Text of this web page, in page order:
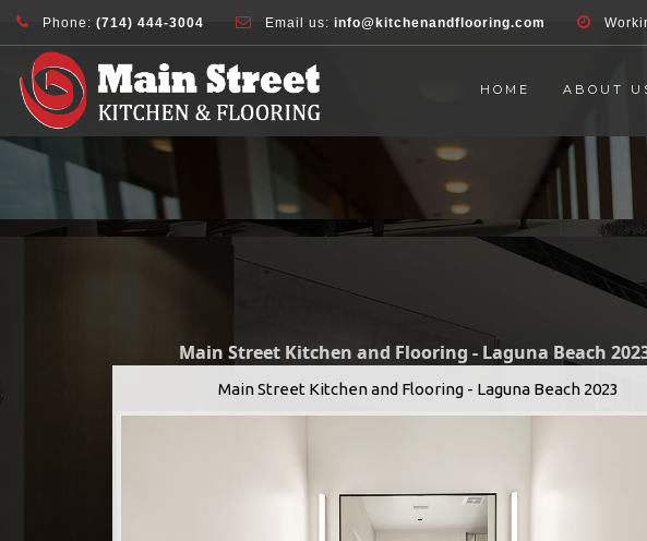
Phone: (714) 444-3004 Email us: info@kitchenandflooring.com
HOME ABOUT
Main Street Kitchen and Flooring - Laguna Beach
Main Street Kitchen and Flooring - Laguna Beach 2023